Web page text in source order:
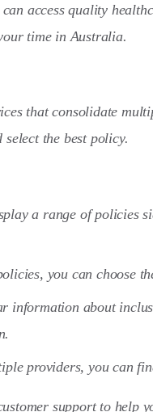
access quality
time in Australia.
that consolidate
the best policy.
a range of policies
you can choose
information about
providers, you can
support to help